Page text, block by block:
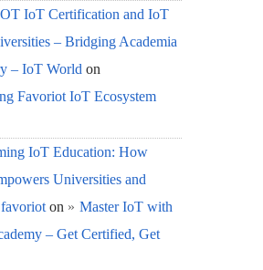
IoT Certification and IoT
– Bridging Academia
– IoT World on
Favoriot IoT Ecosystem
IoT Education: How
Universities and
on
Master IoT with
– Get Certified, Get